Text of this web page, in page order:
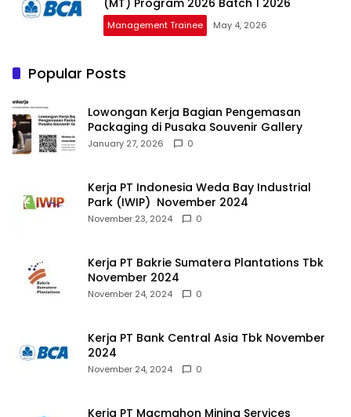
(MT) Program 2026 Batch 1 2026
Management Trainee May 4, 2026
Popular Posts
Lowongan Kerja Bagian Pengemasan
Packaging di Pusaka Souvenir Gallery
January 27, 2026 0
Kerja PT Indonesia Weda Bay Industrial
Park (IWIP) November 2024
November 23, 2024 0
Kerja PT Bakrie Sumatera Plantations Tbk
November 2024
November 24, 2024 0
Kerja PT Bank Central Asia Tbk November
2024
November 24, 2024 0
Kerja PT Macmahon Mining Services